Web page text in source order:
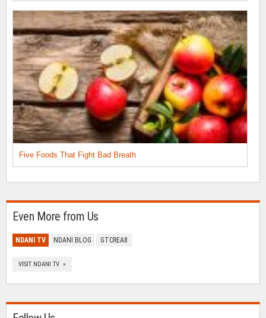
Five Foods That Fight Bad Breath
Even More from Us
NDANI TV NDANI BLOG GTCREA8
VISIT NDANI TV »